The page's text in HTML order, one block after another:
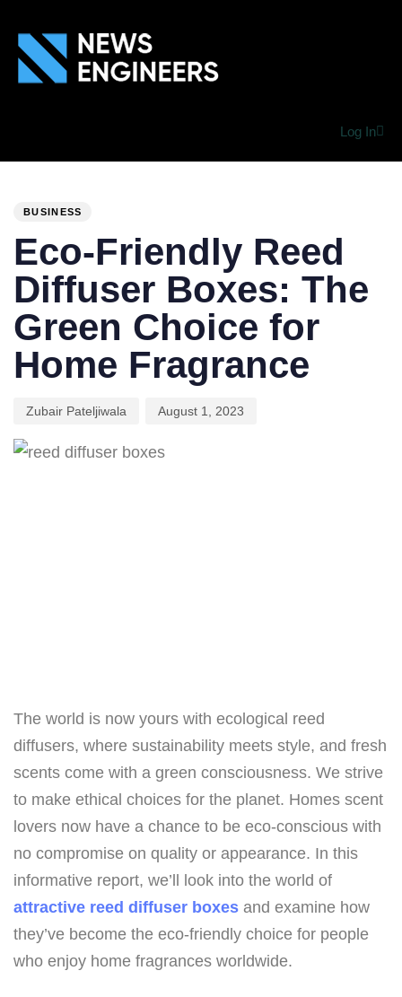
Log In
BUSINESS
Eco-Friendly Reed
Diffuser Boxes: The
Green Choice for
Home Fragrance
Zubair Pateljiwala August 1, 2023
The world is now yours with ecological reed
diffusers, where sustainability meets style, and fresh
scents come with a green consciousness. We strive
to make ethical choices for the planet. Homes scent
lovers now have a chance to be eco-conscious with
no compromise on quality or appearance. In this
informative report, we’ll look into the world of
attractive reed diffuser boxes and examine how
they’ve become the eco-friendly choice for people
who enjoy home fragrances worldwide.